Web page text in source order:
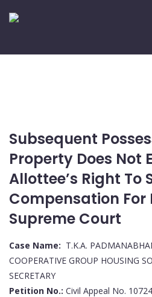
Subsequent
Property Does Not
Allottee’s Right To
Compensation For
Supreme Court
Case Name: T.K.A.
COOPERATIVE GROUP HOUSING
SECRETARY
Petition No.: Civil Appeal No.